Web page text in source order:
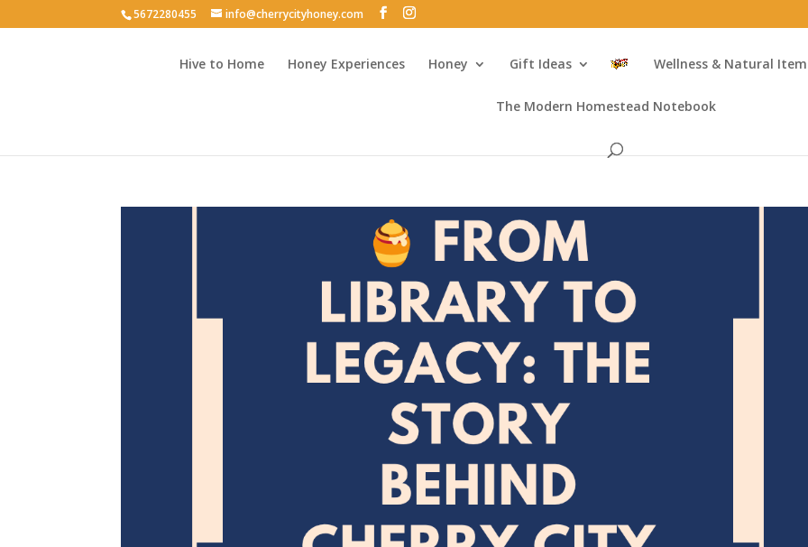
5672280455 info@cherrycityhoney.com
Hive to Home Honey Experiences Honey Gift Ideas Wellness & Natural
The Modern Homestead Notebook